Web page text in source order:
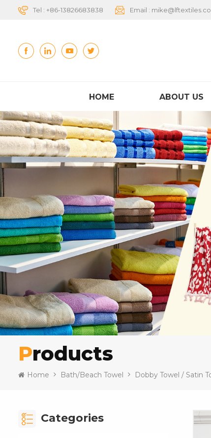
Tel : +86-13826683838 Email :
HOME ABOUT US
Products
Home Bath/Beach Towel Dobby Towel / Satin
Categories